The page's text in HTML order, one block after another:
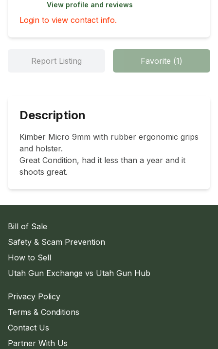
View profile and reviews
Login to view contact info.
Report Listing Favorite (1)
Description
Kimber Micro 9mm with rubber ergonomic grips
and holster.
Great Condition, had it less than a year and it
shoots great.
Bill of Sale
Safety & Scam Prevention
How to Sell
Utah Gun Exchange vs Utah Gun Hub
Privacy Policy
Terms & Conditions
Contact Us
Partner With Us